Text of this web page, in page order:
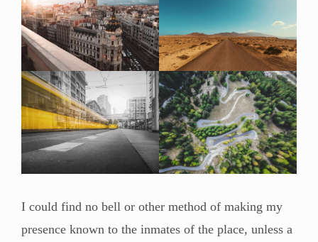
I could find no bell or other method of making my
presence known to the inmates of the place, unless a